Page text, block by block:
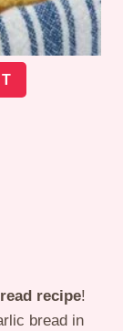
recipe!
bread in